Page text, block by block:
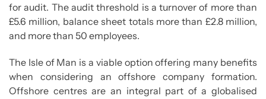
for audit. The audit threshold is a turnover of more than
£5.6 million, balance sheet totals more than £2.8 million,
and more than 50 employees.
The Isle of Man is a viable option offering many benefits
when considering an offshore company formation.
Offshore centres are an integral part of a globalised